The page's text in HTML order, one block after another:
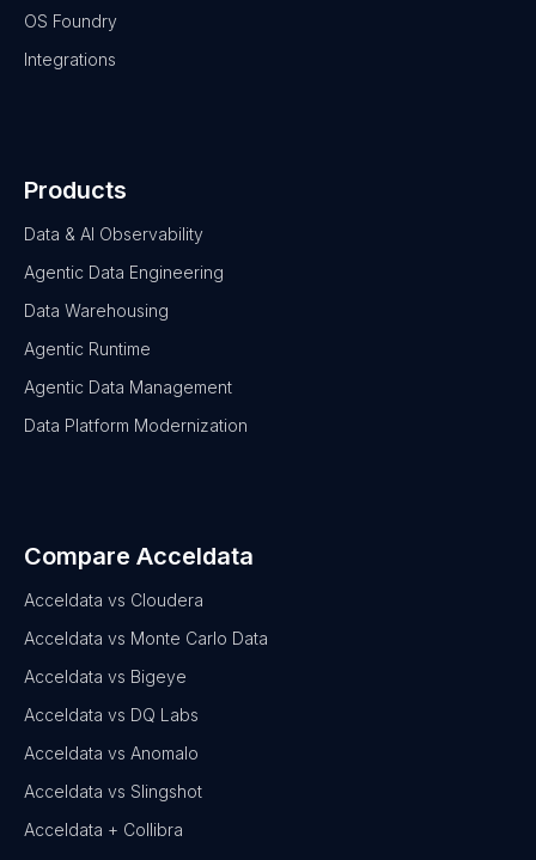
OS Foundry
Integrations
Products
Data & AI Observability
Agentic Data Engineering
Data Warehousing
Agentic Runtime
Agentic Data Management
Data Platform Modernization
Compare Acceldata
Acceldata vs Cloudera
Acceldata vs Monte Carlo Data
Acceldata vs Bigeye
Acceldata vs DQ Labs
Acceldata vs Anomalo
Acceldata vs Slingshot
Acceldata + Collibra